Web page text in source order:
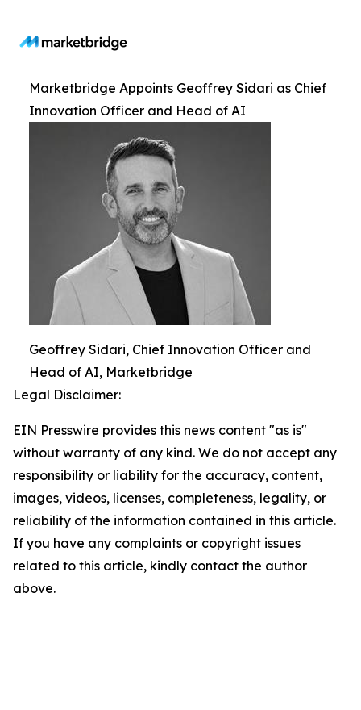
Marketbridge Appoints Geoffrey Sidari as Chief
Innovation Officer and Head of AI
Geoffrey Sidari, Chief Innovation Officer and
Head of AI, Marketbridge
Legal Disclaimer:
EIN Presswire provides this news content "as is"
without warranty of any kind. We do not accept any
responsibility or liability for the accuracy, content,
images, videos, licenses, completeness, legality, or
reliability of the information contained in this article.
If you have any complaints or copyright issues
related to this article, kindly contact the author
above.